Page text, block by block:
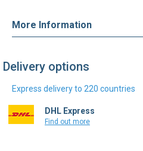
More Information
Delivery options
Express delivery to 220 countries
DHL Express
Find out more